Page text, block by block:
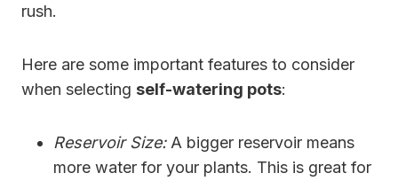
rush.
Here are some important features to consider
when selecting self-watering pots:
Reservoir Size:A bigger reservoir means
more water for your plants. This is great for